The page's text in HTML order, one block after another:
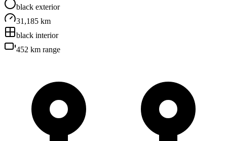
black exterior
31,185 km
black interior
452 km range